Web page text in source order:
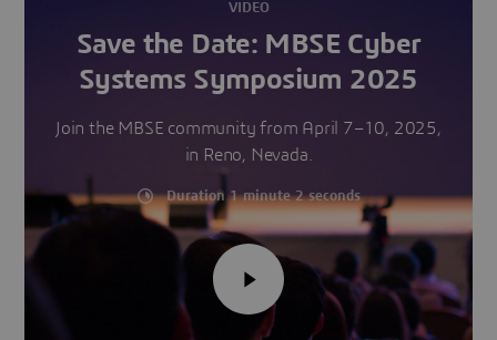
VIDEO
Save the Date: MBSE Cyber
Systems Symposium 2025
Join the MBSE community from April 7–10, 2025,
in Reno, Nevada.
Duration 1 minute 2 seconds